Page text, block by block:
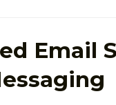
Email